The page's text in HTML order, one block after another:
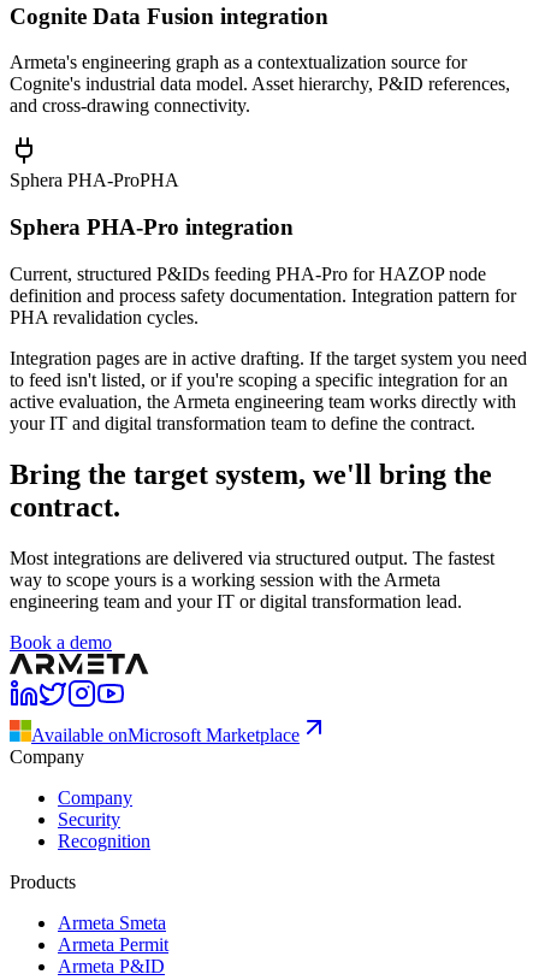
Cognite Data Fusion integration
Armeta's engineering graph as a contextualization source for
Cognite's industrial data model. Asset hierarchy, P&ID references,
and cross-drawing connectivity.
Sphera PHA-ProPHA
Sphera PHA-Pro integration
Current, structured P&IDs feeding PHA-Pro for HAZOP node
definition and process safety documentation. Integration pattern for
PHA revalidation cycles.
Integration pages are in active drafting. If the target system you need
to feed isn't listed, or if you're scoping a specific integration for an
active evaluation, the Armeta engineering team works directly with
your IT and digital transformation team to define the contract.
Bring the target system, we'll bring the
contract.
Most integrations are delivered via structured output. The fastest
way to scope yours is a working session with the Armeta
engineering team and your IT or digital transformation lead.
Book a demo
Available onMicrosoft Marketplace
Company
Company
Security
Recognition
Products
Armeta Smeta
Armeta Permit
Armeta P&ID